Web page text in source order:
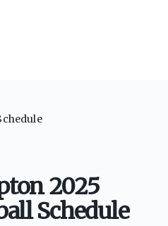
2025
Schedule